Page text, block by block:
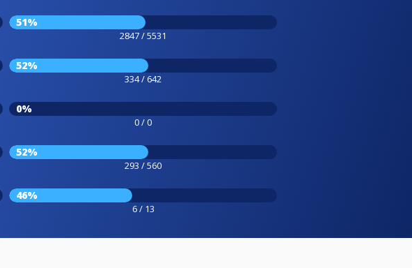
51%
2847 / 5531
52%
334 / 642
0%
0 / 0
52%
293 / 560
46%
6 / 13